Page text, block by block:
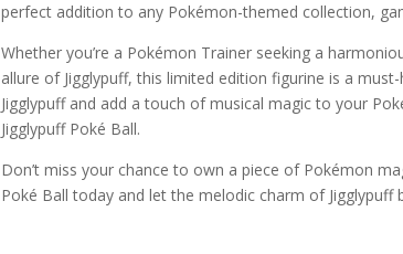
perfect addition to any Pokémon-themed collection,
Whether you’re a Pokémon Trainer seeking a
allure of Jigglypuff, this limited edition figurine is a
Jigglypuff and add a touch of musical magic to your
Jigglypuff Poké Ball.
Don’t miss your chance to own a piece of Pokémon
Poké Ball today and let the melodic charm of Jigglypuff